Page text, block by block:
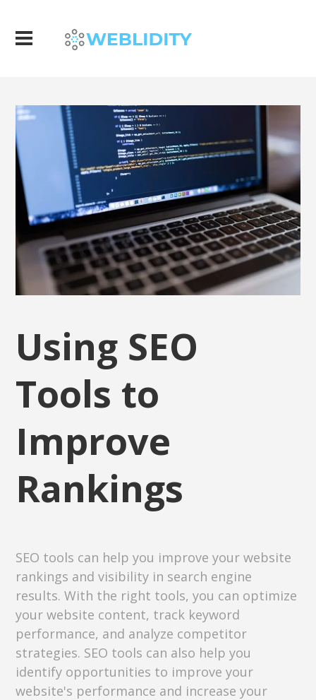
Using SEO
Tools to
Improve
Rankings
SEO tools can help you improve your website
rankings and visibility in search engine
results. With the right tools, you can optimize
your website content, track keyword
performance, and analyze competitor
strategies. SEO tools can also help you
identify opportunities to improve your
website's performance and increase your